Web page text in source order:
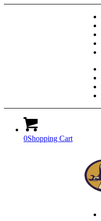
0Shopping Cart